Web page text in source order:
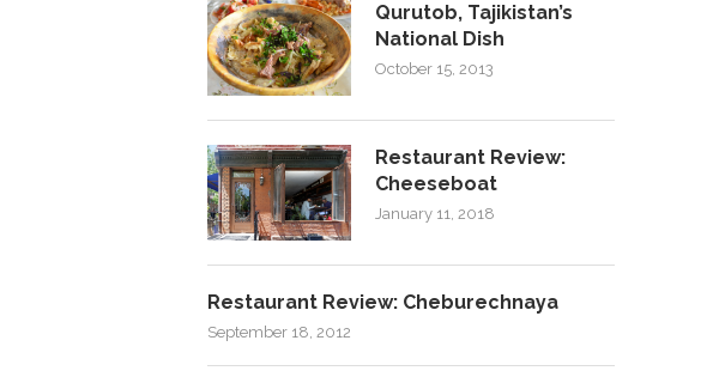
Qurutob, Tajikistan’s
National Dish
October 15, 2013
Restaurant Review:
Cheeseboat
January 11, 2018
Restaurant Review: Cheburechnaya
September 18, 2012